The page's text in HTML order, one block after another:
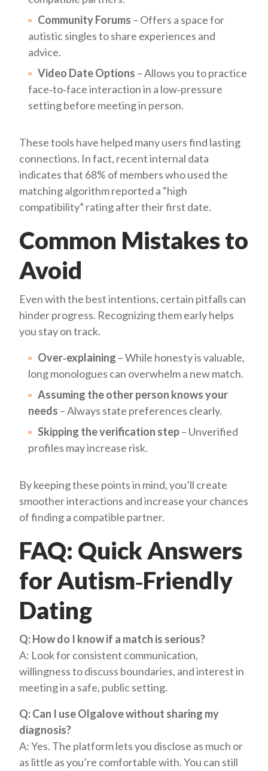
Community Forums – Offers a space for
autistic singles to share experiences and
advice.
Video Date Options – Allows you to practice
face‑to‑face interaction in a low‑pressure
setting before meeting in person.
These tools have helped many users find lasting
connections. In fact, recent internal data
indicates that 68% of members who used the
matching algorithm reported a “high
compatibility” rating after their first date.
Common Mistakes to
Avoid
Even with the best intentions, certain pitfalls can
hinder progress. Recognizing them early helps
you stay on track.
Over‑explaining – While honesty is valuable,
long monologues can overwhelm a new match.
Assuming the other person knows your
needs – Always state preferences clearly.
Skipping the verification step– Unverified
profiles may increase risk.
By keeping these points in mind, you’ll create
smoother interactions and increase your chances
of finding a compatible partner.
FAQ: Quick Answers
for Autism‑Friendly
Dating
Q: How do I know if a match is serious?
A: Look for consistent communication,
willingness to discuss boundaries, and interest in
meeting in a safe, public setting.
Q: Can I use Olgalove without sharing my
diagnosis?
A: Yes. The platform lets you disclose as much or
as little as you’re comfortable with. You can still